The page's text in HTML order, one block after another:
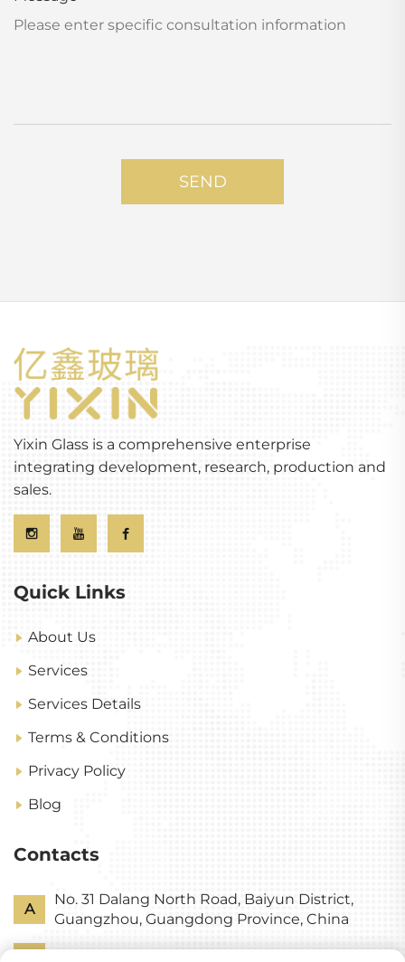
SEND
Yixin Glass is a comprehensive enterprise
integrating development, research, production and
sales.
Quick Links
About Us
Services
Services Details
Terms & Conditions
Privacy Policy
Blog
Contacts
A
No. 31 Dalang North Road, Baiyun District,
Guangzhou, Guangdong Province, China